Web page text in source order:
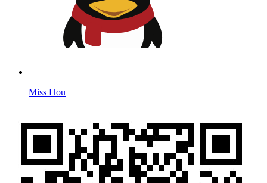
Miss Hou